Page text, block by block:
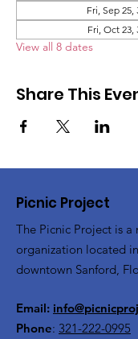
Fri, Sep 25,
Fri, Oct 23,
View all 8 dates
Share This
Picnic Project
The Picnic Project is
organization located
downtown Sanford,
Email:
Phone: 321-222-0995